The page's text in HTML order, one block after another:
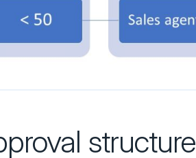
structure